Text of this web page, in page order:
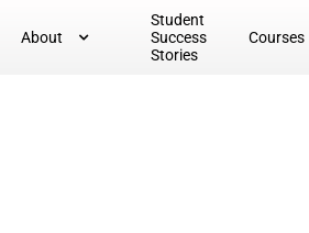
About
Student
Success
Stories
Courses